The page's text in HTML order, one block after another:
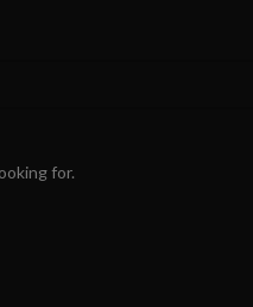
for.